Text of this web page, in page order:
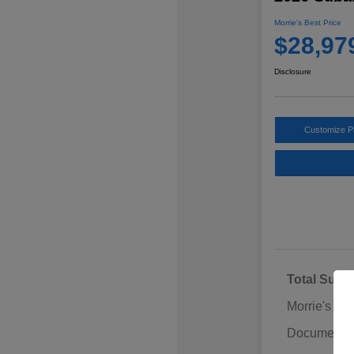
Morrie's Best Price
Disclosure
Customize
Total
Morrie's